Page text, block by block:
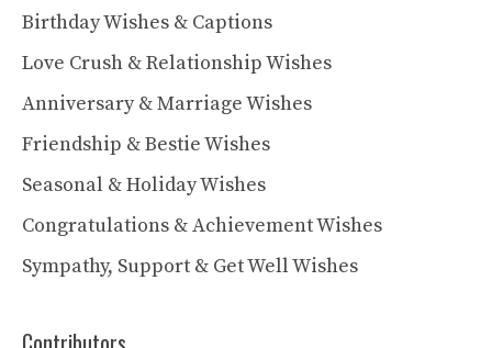
Birthday Wishes & Captions
Love Crush & Relationship Wishes
Anniversary & Marriage Wishes
Friendship & Bestie Wishes
Seasonal & Holiday Wishes
Congratulations & Achievement Wishes
Sympathy, Support & Get Well Wishes